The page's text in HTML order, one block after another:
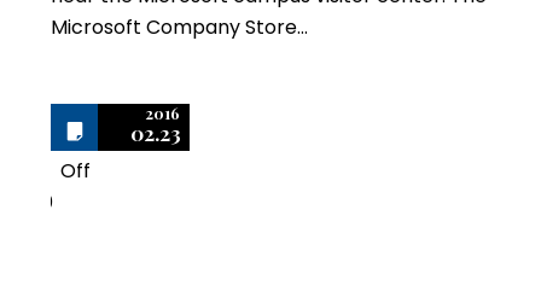
Microsoft Company Store…
2016
02.23
Off
0